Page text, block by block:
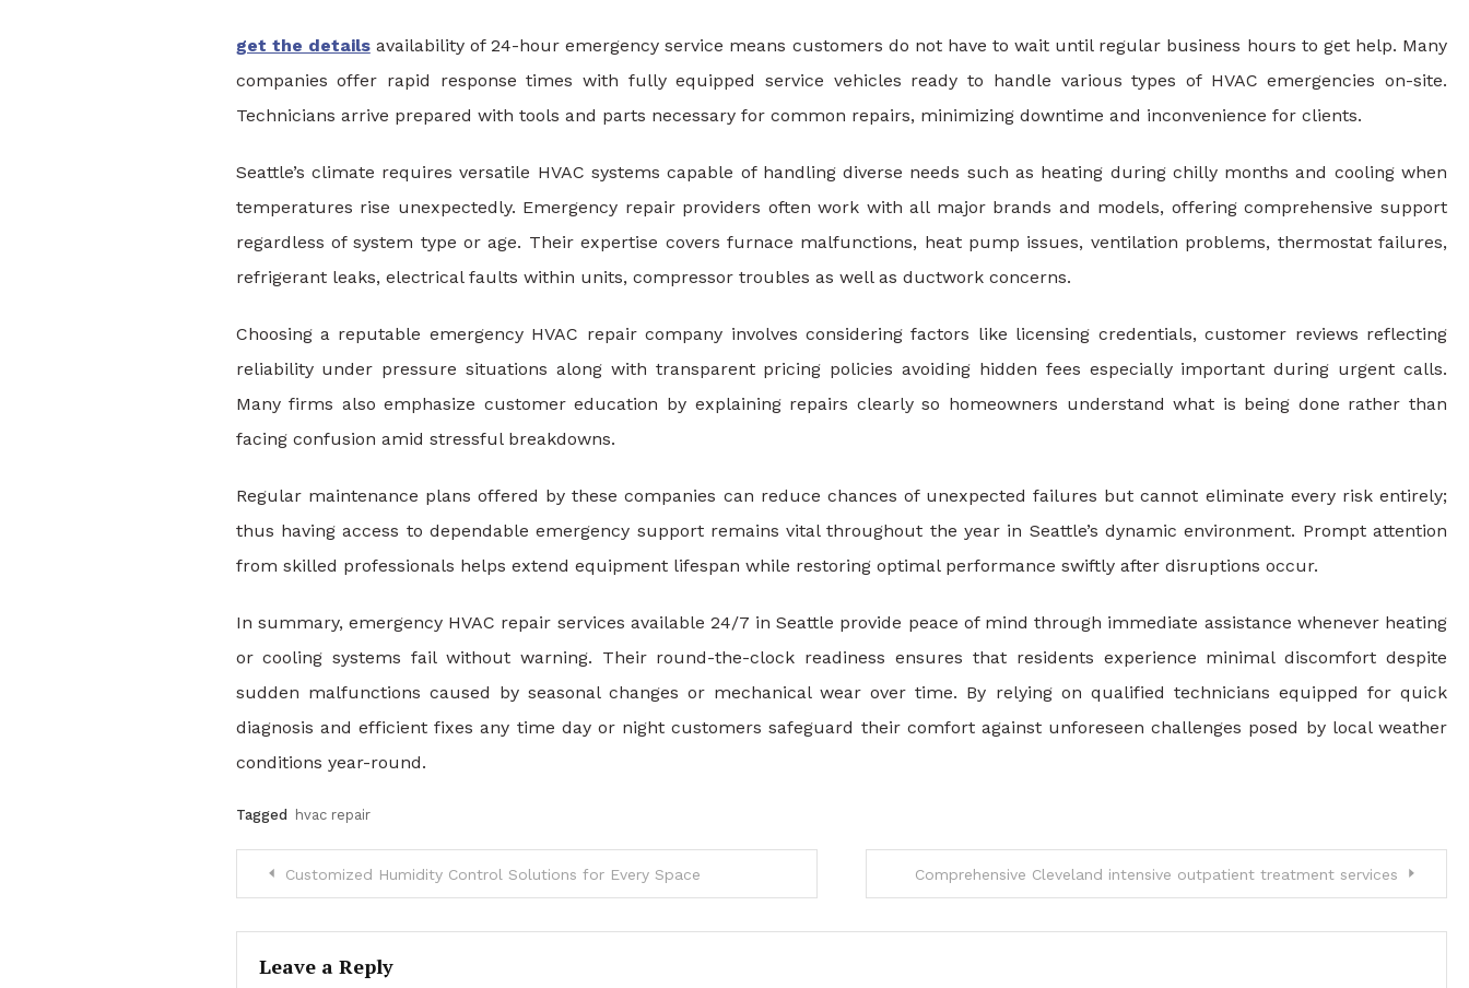
get the detailsavailability of 24-hour emergency service means customers do not have to wait until regular business hours to get help. Many
companies offer rapid response times with fully equipped service vehicles ready to handle various types of HVAC emergencies on-site.
Technicians arrive prepared with tools and parts necessary for common repairs, minimizing downtime and inconvenience for clients.
Seattle’s climate requires versatile HVAC systems capable of handling diverse needs such as heating during chilly months and cooling when
temperatures rise unexpectedly. Emergency repair providers often work with all major brands and models, offering comprehensive support
regardless of system type or age. Their expertise covers furnace malfunctions, heat pump issues, ventilation problems, thermostat failures,
refrigerant leaks, electrical faults within units, compressor troubles as well as ductwork concerns.
Choosing a reputable emergency HVAC repair company involves considering factors like licensing credentials, customer reviews reflecting
reliability under pressure situations along with transparent pricing policies avoiding hidden fees especially important during urgent calls.
Many firms also emphasize customer education by explaining repairs clearly so homeowners understand what is being done rather than
facing confusion amid stressful breakdowns.
Regular maintenance plans offered by these companies can reduce chances of unexpected failures but cannot eliminate every risk entirely;
thus having access to dependable emergency support remains vital throughout the year in Seattle’s dynamic environment. Prompt attention
from skilled professionals helps extend equipment lifespan while restoring optimal performance swiftly after disruptions occur.
In summary, emergency HVAC repair services available 24/7 in Seattle provide peace of mind through immediate assistance whenever heating
or cooling systems fail without warning. Their round-the-clock readiness ensures that residents experience minimal discomfort despite
sudden malfunctions caused by seasonal changes or mechanical wear over time. By relying on qualified technicians equipped for quick
diagnosis and efficient fixes any time day or night customers safeguard their comfort against unforeseen challenges posed by local weather
conditions year-round.
Tagged hvac repair
Post
navigation
Customized Humidity Control Solutions for Every Space Comprehensive Cleveland intensive outpatient treatment services
Leave a Reply